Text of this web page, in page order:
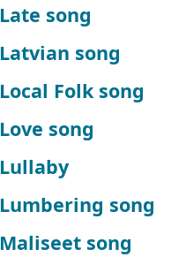
Late song
Latvian song
Local Folk song
Love song
Lullaby
Lumbering song
Maliseet song